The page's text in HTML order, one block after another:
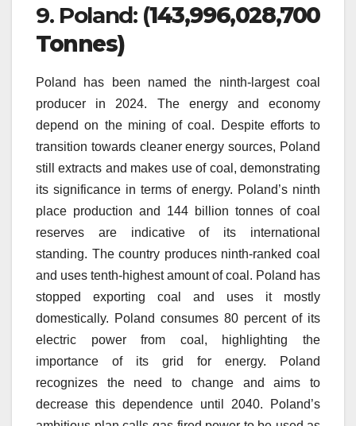
9. Poland: (143,996,028,700
Tonnes)
Poland has been named the ninth-largest coal
producer in 2024.
The energy and economy
depend on the mining of coal.
Despite efforts to
transition towards cleaner energy sources, Poland
still extracts and makes use of coal, demonstrating
its significance in terms of energy. Poland’s ninth
place production and 144 billion tonnes of coal
reserves are indicative of its international
standing. The country produces ninth-ranked coal
and uses tenth-highest amount of coal. Poland has
stopped exporting coal and uses it mostly
domestically. Poland consumes 80 percent of its
electric power from coal, highlighting the
importance of its grid for energy.
Poland
recognizes the need to change and aims to
decrease this dependence until 2040.
Poland’s